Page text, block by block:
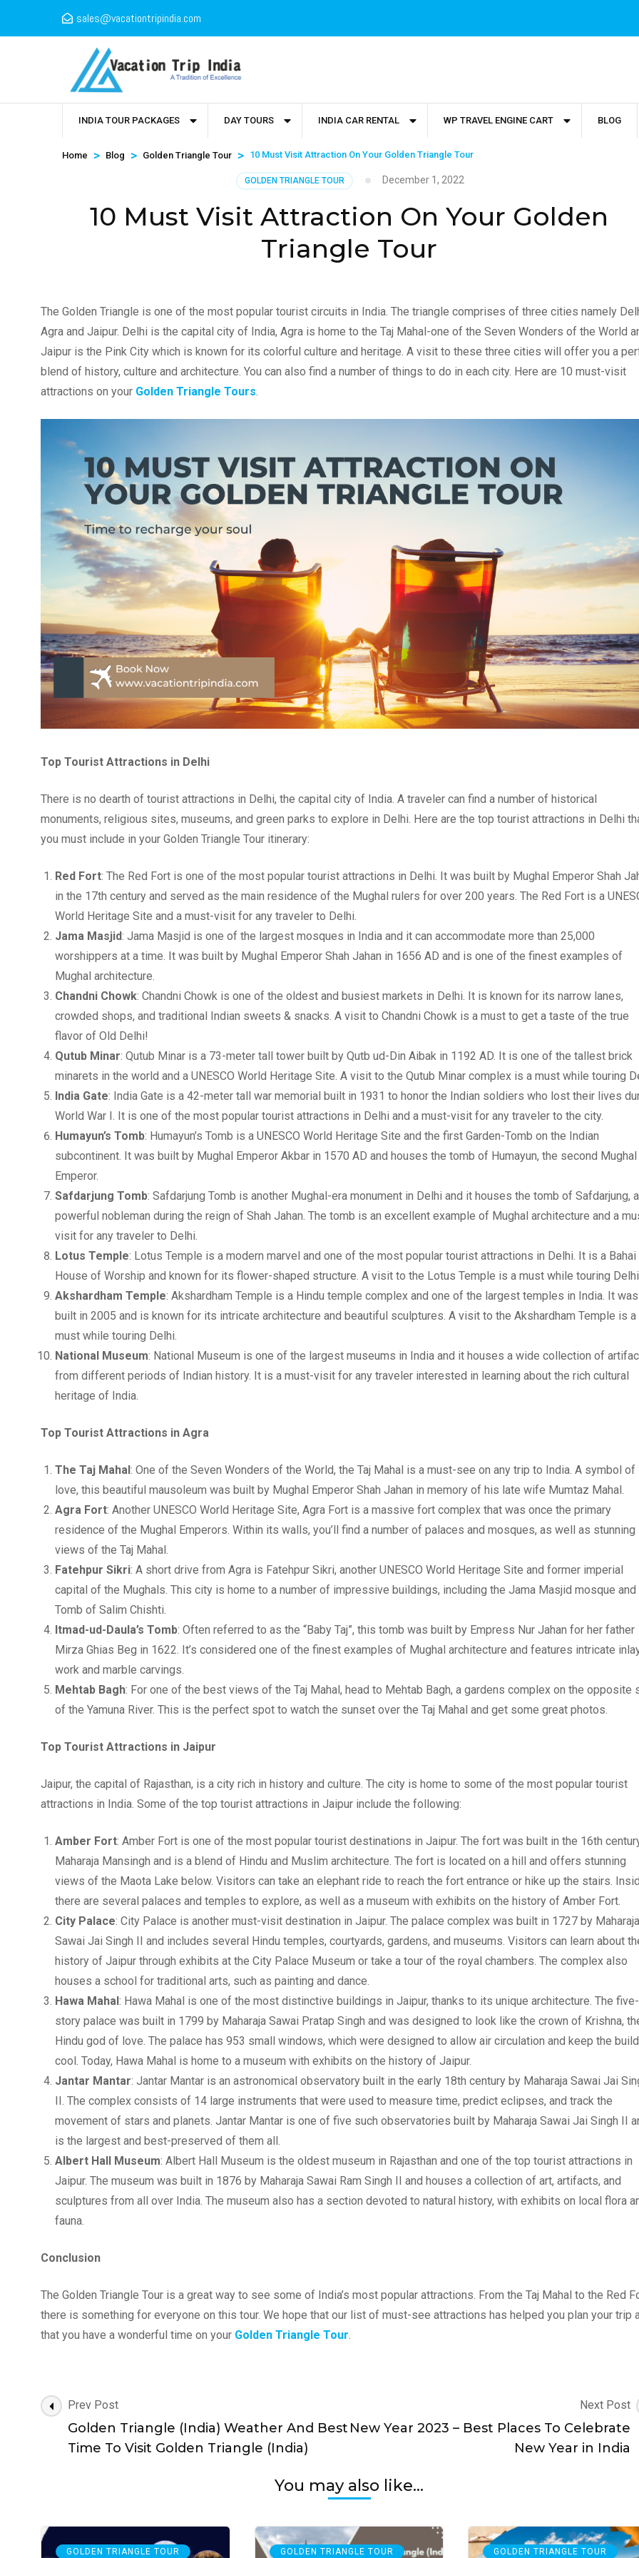
sales@vacationtripindia.com
INDIA TOUR PACKAGES DAY TOURS INDIA CAR RENTAL WP TRAVEL ENGINE CART BLOG
Home > Blog > Golden Triangle Tour > 10 Must Visit Attraction On Your Golden Triangle Tour
GOLDEN TRIANGLE TOUR December 1, 2022
10 Must Visit Attraction On Your Golden
Triangle Tour
The Golden Triangle is one of the most popular tourist circuits in India. The triangle comprises of three cities namely
Agra and Jaipur. Delhi is the capital city of India, Agra is home to the Taj Mahal-one of the Seven Wonders of the World
Jaipur is the Pink City which is known for its colorful culture and heritage. A visit to these three cities will offer you a
blend of history, culture and architecture. You can also find a number of things to do in each city. Here are 10 must-visit
attractions on your Golden Triangle Tours.
Top Tourist Attractions in Delhi
There is no dearth of tourist attractions in Delhi, the capital city of India. A traveler can find a number of historical
monuments, religious sites, museums, and green parks to explore in Delhi. Here are the top tourist attractions in Delhi
you must include in your Golden Triangle Tour itinerary:
Red Fort: The Red Fort is one of the most popular tourist attractions in Delhi. It was built by Mughal Emperor Shah
in the 17th century and served as the main residence of the Mughal rulers for over 200 years. The Red Fort is a
World Heritage Site and a must-visit for any traveler to Delhi.
Jama Masjid: Jama Masjid is one of the largest mosques in India and it can accommodate more than 25,000
worshippers at a time. It was built by Mughal Emperor Shah Jahan in 1656 AD and is one of the finest examples of
Mughal architecture.
Chandni Chowk: Chandni Chowk is one of the oldest and busiest markets in Delhi. It is known for its narrow lanes,
crowded shops, and traditional Indian sweets & snacks. A visit to Chandni Chowk is a must to get a taste of the true
flavor of Old Delhi!
Qutub Minar: Qutub Minar is a 73-meter tall tower built by Qutb ud-Din Aibak in 1192 AD. It is one of the tallest brick
minarets in the world and a UNESCO World Heritage Site. A visit to the Qutub Minar complex is a must while touring
India Gate: India Gate is a 42-meter tall war memorial built in 1931 to honor the Indian soldiers who lost their lives
World War I. It is one of the most popular tourist attractions in Delhi and a must-visit for any traveler to the city.
Humayun’s Tomb: Humayun’s Tomb is a UNESCO World Heritage Site and the first Garden-Tomb on the Indian
subcontinent. It was built by Mughal Emperor Akbar in 1570 AD and houses the tomb of Humayun, the second Mughal
Emperor.
Safdarjung Tomb: Safdarjung Tomb is another Mughal-era monument in Delhi and it houses the tomb of Safdarjung, a
powerful nobleman during the reign of Shah Jahan. The tomb is an excellent example of Mughal architecture and a
visit for any traveler to Delhi.
Lotus Temple: Lotus Temple is a modern marvel and one of the most popular tourist attractions in Delhi. It is a Bahai
House of Worship and known for its flower-shaped structure. A visit to the Lotus Temple is a must while touring
Akshardham Temple: Akshardham Temple is a Hindu temple complex and one of the largest temples in India. It was
built in 2005 and is known for its intricate architecture and beautiful sculptures. A visit to the Akshardham Temple is a
must while touring Delhi.
National Museum: National Museum is one of the largest museums in India and it houses a wide collection of
from different periods of Indian history. It is a must-visit for any traveler interested in learning about the rich cultural
heritage of India.
Top Tourist Attractions in Agra
The Taj Mahal : One of the Seven Wonders of the World, the Taj Mahal is a must-see on any trip to India. A symbol of
love, this beautiful mausoleum was built by Mughal Emperor Shah Jahan in memory of his late wife Mumtaz Mahal.
Agra Fort: Another UNESCO World Heritage Site, Agra Fort is a massive fort complex that was once the primary
residence of the Mughal Emperors. Within its walls, you’ll find a number of palaces and mosques, as well as stunning
views of the Taj Mahal.
Fatehpur Sikri: A short drive from Agra is Fatehpur Sikri, another UNESCO World Heritage Site and former imperial
capital of the Mughals. This city is home to a number of impressive buildings, including the Jama Masjid mosque and
Tomb of Salim Chishti.
Itmad-ud-Daula’s Tomb: Often referred to as the “Baby Taj”, this tomb was built by Empress Nur Jahan for her father
Mirza Ghias Beg in 1622. It’s considered one of the finest examples of Mughal architecture and features intricate
work and marble carvings.
Mehtab Bagh: For one of the best views of the Taj Mahal, head to Mehtab Bagh, a gardens complex on the opposite
of the Yamuna River. This is the perfect spot to watch the sunset over the Taj Mahal and get some great photos.
Top Tourist Attractions in Jaipur
Jaipur, the capital of Rajasthan, is a city rich in history and culture. The city is home to some of the most popular tourist
attractions in India. Some of the top tourist attractions in Jaipur include the following:
Amber Fort: Amber Fort is one of the most popular tourist destinations in Jaipur. The fort was built in the 16th
Maharaja Mansingh and is a blend of Hindu and Muslim architecture. The fort is located on a hill and offers stunning
views of the Maota Lake below. Visitors can take an elephant ride to reach the fort entrance or hike up the stairs.
there are several palaces and temples to explore, as well as a museum with exhibits on the history of Amber Fort.
City Palace: City Palace is another must-visit destination in Jaipur. The palace complex was built in 1727 by Maharaja
Sawai Jai Singh II and includes several Hindu temples, courtyards, gardens, and museums. Visitors can learn about
history of Jaipur through exhibits at the City Palace Museum or take a tour of the royal chambers. The complex also
houses a school for traditional arts, such as painting and dance.
Hawa Mahal : Hawa Mahal is one of the most distinctive buildings in Jaipur, thanks to its unique architecture. The five-
story palace was built in 1799 by Maharaja Sawai Pratap Singh and was designed to look like the crown of Krishna,
Hindu god of love. The palace has 953 small windows, which were designed to allow air circulation and keep the
cool. Today, Hawa Mahal is home to a museum with exhibits on the history of Jaipur.
Jantar Mantar: Jantar Mantar is an astronomical observatory built in the early 18th century by Maharaja Sawai Jai
II. The complex consists of 14 large instruments that were used to measure time, predict eclipses, and track the
movement of stars and planets. Jantar Mantar is one of five such observatories built by Maharaja Sawai Jai Singh II
is the largest and best-preserved of them all.
Albert Hall Museum: Albert Hall Museum is the oldest museum in Rajasthan and one of the top tourist attractions in
Jaipur. The museum was built in 1876 by Maharaja Sawai Ram Singh II and houses a collection of art, artifacts, and
sculptures from all over India. The museum also has a section devoted to natural history, with exhibits on local flora
fauna.
Conclusion
The Golden Triangle Tour is a great way to see some of India’s most popular attractions. From the Taj Mahal to the Red
there is something for everyone on this tour. We hope that our list of must-see attractions has helped you plan your trip
that you have a wonderful time on your Golden Triangle Tour.
Post
Navigation
Prev Post
Golden Triangle (India) Weather And Best
Time To Visit Golden Triangle (India)
Next Post
New Year 2023 – Best Places To Celebrate
New Year in India
You may also like...
GOLDEN TRIANGLE TOUR GOLDEN TRIANGLE TOUR GOLDEN TRIANGLE TOUR